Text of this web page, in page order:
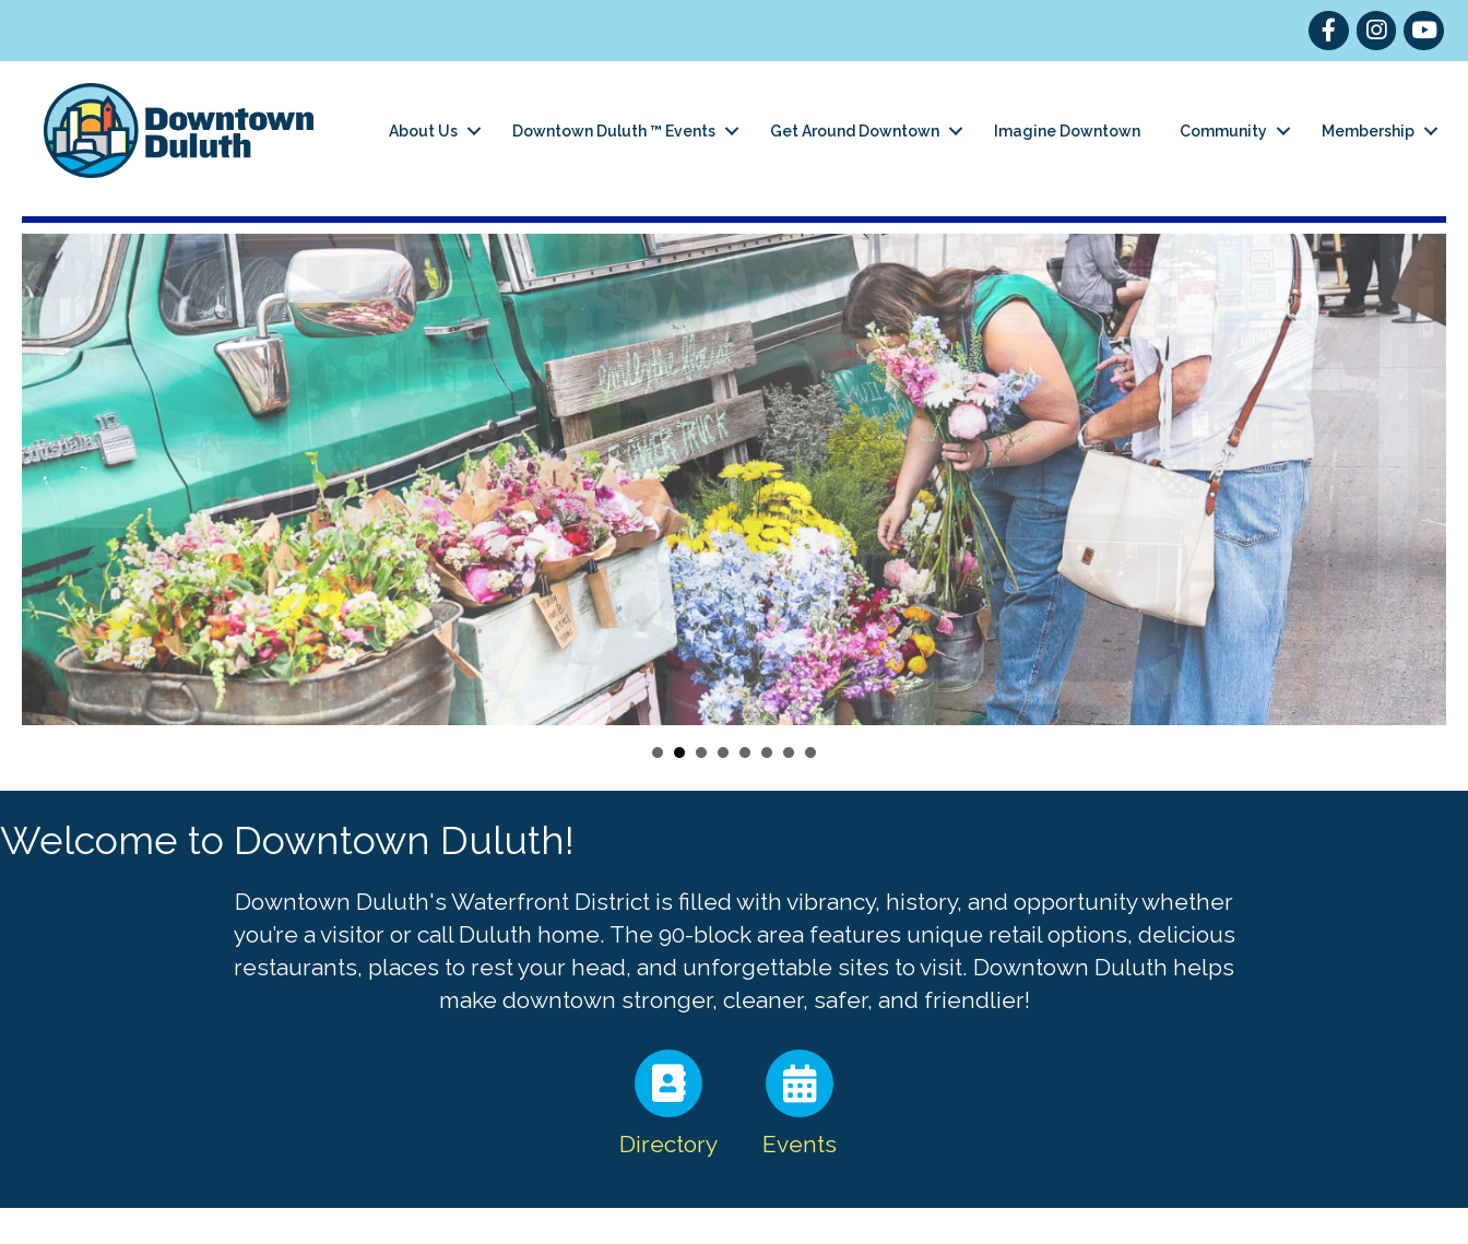
Facebook
Instagram
About Us Downtown Duluth ™ Events Get Around Downtown Imagine Downtown Community Membership
Welcome to Downtown Duluth!
Downtown Duluth's Waterfront District is filled with vibrancy, history, and opportunity whether
you’re a visitor or call Duluth home. The 90-block area features unique retail options, delicious
restaurants, places to rest your head, and unforgettable sites to visit. Downtown Duluth helps
make downtown stronger, cleaner, safer, and friendlier!
Directory Events